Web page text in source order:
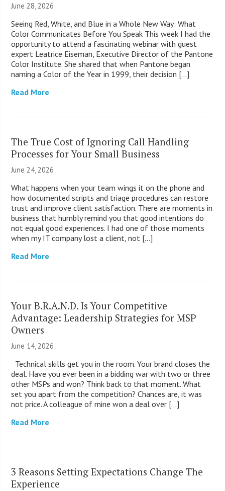
June 28, 2026
Seeing Red, White, and Blue in a Whole New Way: What
Color Communicates Before You Speak This week I had the
opportunity to attend a fascinating webinar with guest
expert Leatrice Eiseman, Executive Director of the Pantone
Color Institute. She shared that when Pantone began
naming a Color of the Year in 1999, their decision […]
Read More
The True Cost of Ignoring Call Handling
Processes for Your Small Business
June 24, 2026
What happens when your team wings it on the phone and
how documented scripts and triage procedures can restore
trust and improve client satisfaction. There are moments in
business that humbly remind you that good intentions do
not equal good experiences. I had one of those moments
when my IT company lost a client, not […]
Read More
Your B.R.A.N.D. Is Your Competitive
Advantage: Leadership Strategies for MSP
Owners
June 14, 2026
Technical skills get you in the room. Your brand closes the
deal. Have you ever been in a bidding war with two or three
other MSPs and won? Think back to that moment. What
set you apart from the competition? Chances are, it was
not price. A colleague of mine won a deal over […]
Read More
3 Reasons Setting Expectations Change The
Experience